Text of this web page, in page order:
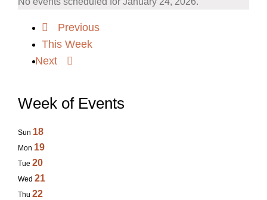
Previous
This Week
Next
Week of Events
Sun 18
Mon 19
Tue 20
Wed 21
Thu 22